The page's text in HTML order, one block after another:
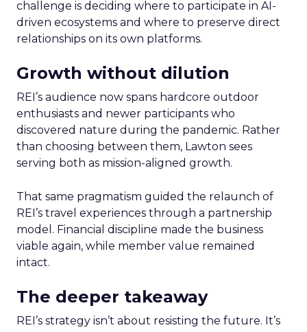
challenge is deciding where to participate in AI-
driven ecosystems and where to preserve direct
relationships on its own platforms.
Growth without dilution
REI’s audience now spans hardcore outdoor
enthusiasts and newer participants who
discovered nature during the pandemic. Rather
than choosing between them, Lawton sees
serving both as mission-aligned growth.
That same pragmatism guided the relaunch of
REI’s travel experiences through a partnership
model. Financial discipline made the business
viable again, while member value remained
intact.
The deeper takeaway
REI’s strategy isn’t about resisting the future. It’s